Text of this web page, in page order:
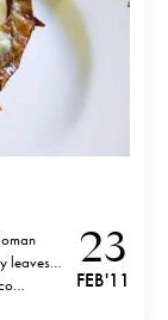
leaves…
23
FEB '11